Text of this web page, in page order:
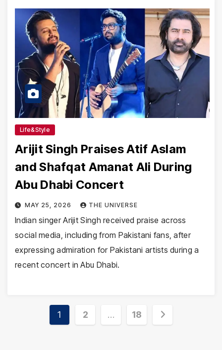
Life&Style
Arijit Singh Praises Atif Aslam
and Shafqat Amanat Ali During
Abu Dhabi Concert
MAY 25, 2026 THE UNIVERSE
Indian singer Arijit Singh received praise across
social media, including from Pakistani fans, after
expressing admiration for Pakistani artists during a
recent concert in Abu Dhabi.
Posts
1 2 … 18